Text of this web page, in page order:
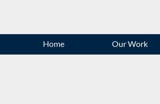
Home Our Work